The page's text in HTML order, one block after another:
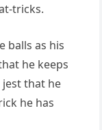
tricks.
balls as his
he keeps
jest that he
he has